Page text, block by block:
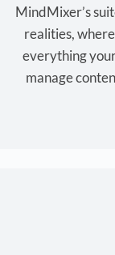
MindMixer’s
realities,
everything
manage